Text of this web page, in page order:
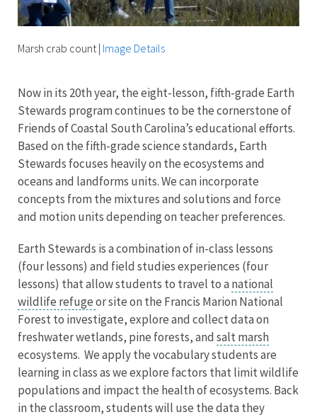
Marsh crab count| Image Details
Now in its 20th year, the eight-lesson, fifth-grade Earth
Stewards program continues to be the cornerstone of
Friends of Coastal South Carolina’s educational efforts.
Based on the fifth-grade science standards, Earth
Stewards focuses heavily on the ecosystems and
oceans and landforms units. We can incorporate
concepts from the mixtures and solutions and force
and motion units depending on teacher preferences.
Earth Stewards is a combination of in-class lessons
(four lessons) and field studies experiences (four
lessons) that allow students to travel to a national
wildlife refugeor site on the Francis Marion National
Forest to investigate, explore and collect data on
freshwater wetlands, pine forests, and salt marsh
ecosystems. We apply the vocabulary students are
learning in class as we explore factors that limit wildlife
populations and impact the health of ecosystems. Back
in the classroom, students will use the data they